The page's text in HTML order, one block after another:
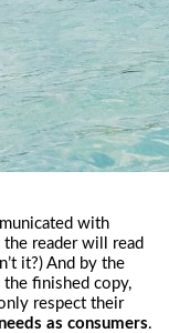
with
reader will read
it?) And by the
finished copy,
respect their
as consumers.